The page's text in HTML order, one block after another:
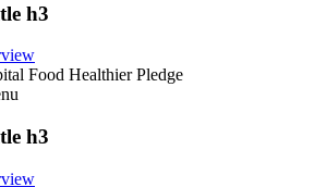
h3
Food Healthier Pledge
h3